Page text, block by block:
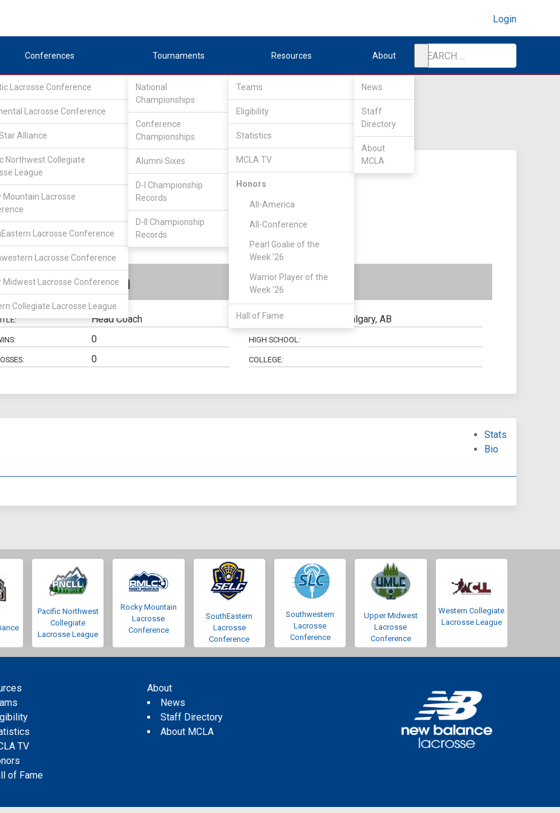
Login
Conferences
Lacrosse Conference
Lacrosse Conference
Star Alliance
Northwest Collegiate
League
Mountain Lacrosse
Lacrosse Conference
Lacrosse Conference
Midwest Lacrosse Conference
Collegiate Lacrosse League
Tournaments
National
Championships
Conference
Championships
Alumni Sixes
D-I Championship
Records
D-II Championship
Records
Resources
Teams
Eligibility
Statistics
MCLA TV
Honors
All-America
All-Conference
Pearl Goalie of the
Week '26
Warrior Player of the
Week '26
Hall of Fame
About
News
Staff
Directory
About
MCLA
SouthEastern Lacrosse Conference/ IND
Liberty
McQuillan
Head Coach HOMETOWN: Calgary, AB
0 HIGH SCHOOL:
0 COLLEGE:
Stats
Bio
Pacific Northwest
Collegiate
Lacrosse League
Rocky Mountain
Lacrosse
Conference
SouthEastern
Lacrosse
Conference
Southwestern
Lacrosse
Conference
Upper Midwest
Lacrosse
Conference
Western Collegiate
Lacrosse League
TV
of Fame
About
News
Staff Directory
About MCLA